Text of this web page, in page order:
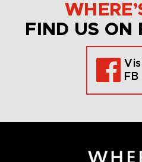
FIND US ON
FB